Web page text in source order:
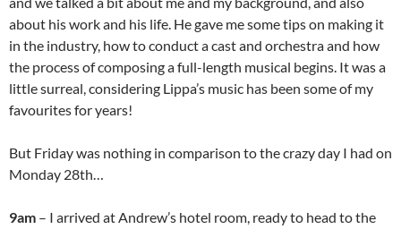
about his work and his life. He gave me some tips on making it
in the industry, how to conduct a cast and orchestra and how
the process of composing a full-length musical begins. It was a
little surreal, considering Lippa’s music has been some of my
favourites for years!
But Friday was nothing in comparison to the crazy day I had on
Monday 28th…
9am – I arrived at Andrew’s hotel room, ready to head to the